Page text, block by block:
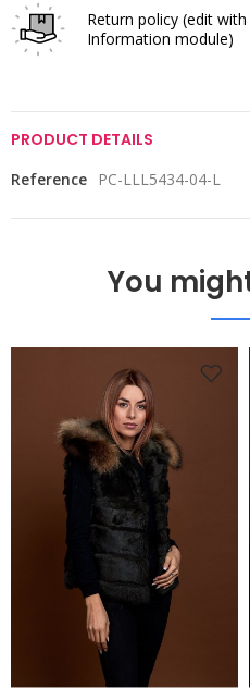
Return policy (edit
Information module)
PRODUCT DETAILS
Reference PC-LLL5434-04-L
You